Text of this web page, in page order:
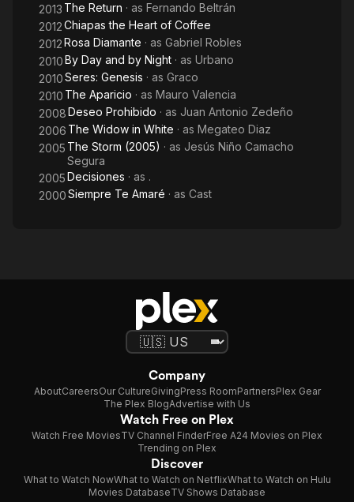
2013 The Return · as Fernando Beltrán
2012Chiapas the Heart of Coffee
2012Rosa Diamante · as Gabriel Robles
2010By Day and by Night · as Urbano
2010Seres: Genesis · as Graco
2010 The Aparicio · as Mauro Valencia
2008Deseo Prohibido · as Juan Antonio Zedeño
2006 The Widow in White · as Megateo Diaz
2005 The Storm (2005) · as Jesús Niño Camacho
Segura
2005Decisiones · as .
2000Siempre Te Amaré · as Cast
Company
AboutCareersOur CultureGivingPress RoomPartnersPlex Gear
The Plex BlogAdvertise with Us
Watch Free on Plex
Watch Free MoviesTV Channel FinderFree A24 Movies on Plex
Trending on Plex
Discover
What to Watch NowWhat to Watch on NetflixWhat to Watch on Hulu
Movies DatabaseTV Shows Database